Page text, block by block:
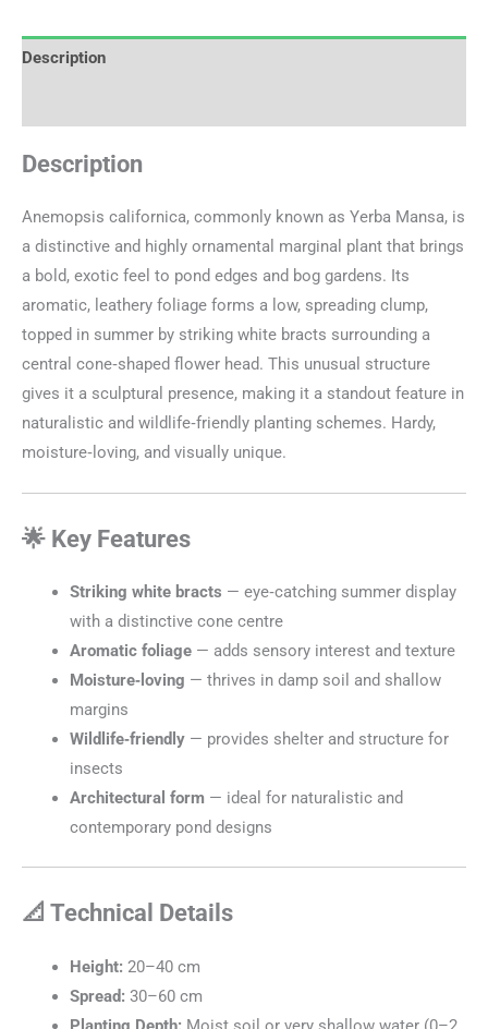
Description
Description
Anemopsis californica, commonly known as Yerba Mansa, is
a distinctive and highly ornamental marginal plant that brings
a bold, exotic feel to pond edges and bog gardens. Its
aromatic, leathery foliage forms a low, spreading clump,
topped in summer by striking white bracts surrounding a
central cone‑shaped flower head. This unusual structure
gives it a sculptural presence, making it a standout feature in
naturalistic and wildlife‑friendly planting schemes. Hardy,
moisture‑loving, and visually unique.
🌟 Key Features
Striking white bracts — eye‑catching summer display
with a distinctive cone centre
Aromatic foliage— adds sensory interest and texture
Moisture‑loving — thrives in damp soil and shallow
margins
Wildlife‑friendly— provides shelter and structure for
insects
Architectural form— ideal for naturalistic and
contemporary pond designs
📐 Technical Details
Height: 20–40 cm
Spread: 30–60 cm